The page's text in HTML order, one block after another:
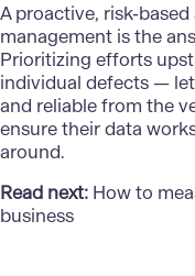
A proactive, risk-
management is the
Prioritizing efforts
individual defects —
and reliable from the
ensure their data
around.
Read next: How to
business